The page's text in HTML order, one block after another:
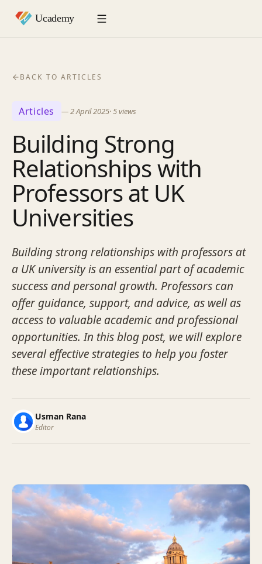
BACK TO ARTICLES
Articles —2 April 2025·5views
Building Strong
Relationships with
Professors at UK
Universities
Building strong relationships with professors at
a UK university is an essential part of academic
success and personal growth. Professors can
offer guidance, support, and advice, as well as
access to valuable academic and professional
opportunities. In this blog post, we will explore
several effective strategies to help you foster
these important relationships.
Usman Rana
Editor